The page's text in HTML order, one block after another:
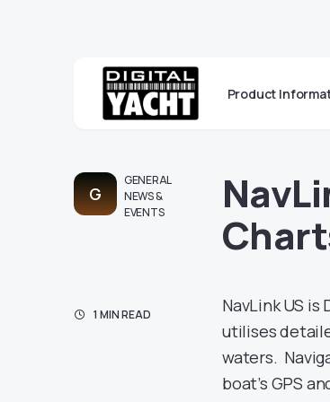
Product
G
GENERAL
NEWS &
EVENTS
1 MIN READ
NavLink US
utilises
waters.
boat’s GPS